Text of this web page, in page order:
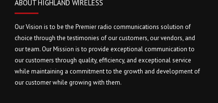
g
a
t
i
ABOUT HIGHLAND WIRELESS
Our Vision is to be the Premier radio communications solution of
choice through the testimonies of our customers, our vendors, and
our team. Our Mission is to provide exceptional communication to
our customers through quality, efficiency, and exceptional service
while maintaining a commitment to the growth and development of
our customer while growing with them.